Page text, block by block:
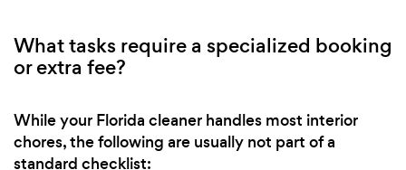
What tasks require a specialized booking
or extra fee?
While your Florida cleaner handles most interior
chores, the following are usually not part of a
standard checklist: